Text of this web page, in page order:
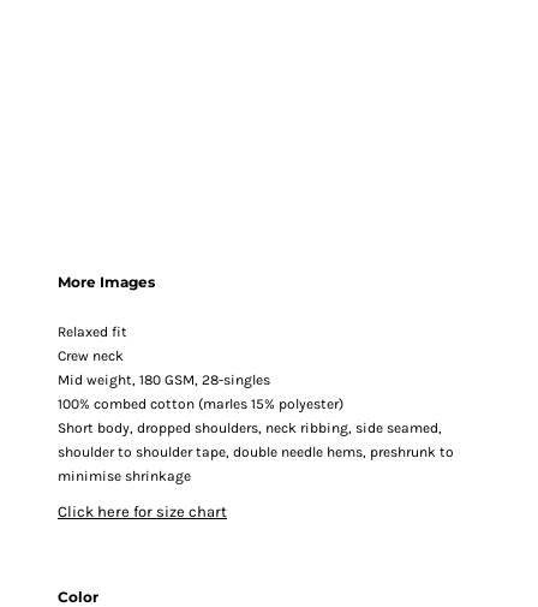
More Images
Relaxed fit
Crew neck
Mid weight, 180 GSM, 28-singles
100% combed cotton (marles 15% polyester)
Short body, dropped shoulders, neck ribbing, side seamed,
shoulder to shoulder tape, double needle hems, preshrunk to
minimise shrinkage
Click here for size chart
Color